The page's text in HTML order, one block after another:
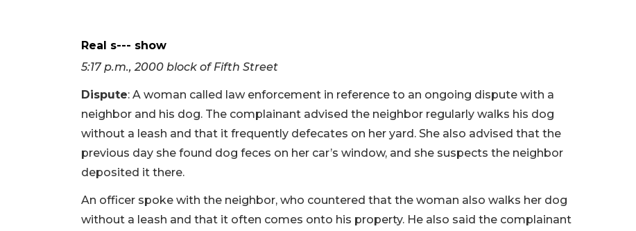
Real s--- show
5:17 p.m., 2000 block of Fifth Street
Dispute: A woman called law enforcement in reference to an ongoing dispute with a
neighbor and his dog. The complainant advised the neighbor regularly walks his dog
without a leash and that it frequently defecates on her yard. She also advised that the
previous day she found dog feces on her car’s window, and she suspects the neighbor
deposited it there.
An officer spoke with the neighbor, who countered that the woman also walks her dog
without a leash and that it often comes onto his property. He also said the complainant